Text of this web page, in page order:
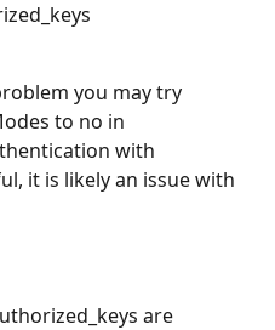
you may try
to no in
with
it is likely an issue with
are